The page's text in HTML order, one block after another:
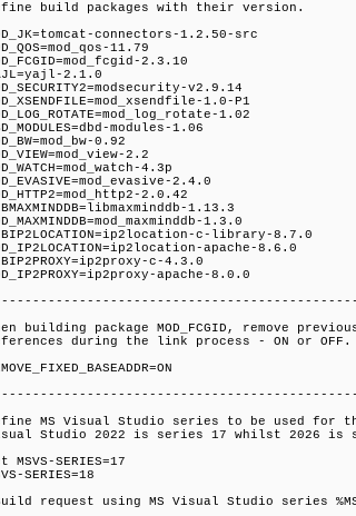
build packages with their version.
connectors-1.2.50-src
11.79
2.3.10
2.1.0
v2.9.14
1.0-P1
1.02
modules-1.06
0.92
2.2
4.3p
2.4.0
2.0.42
1.13.3
1.3.0
c-library-8.7.0
apache-8.6.0
c-4.3.0
apache-8.0.0
building package MOD_FCGID, remove
during the link process - ON or OFF.
MS Visual Studio series to be used for
Studio 2022 is series 17 whilst 2026 is
MSVS-SERIES=17
SERIES=18
request using MS Visual Studio series